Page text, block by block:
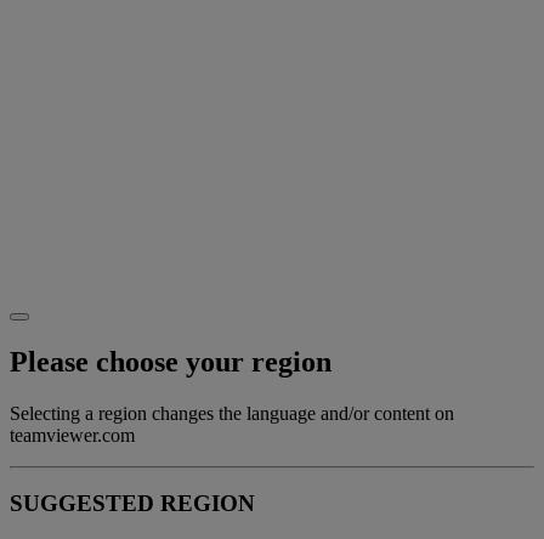
Please choose your region
Selecting a region changes the language and/or content on
teamviewer.com
SUGGESTED REGION